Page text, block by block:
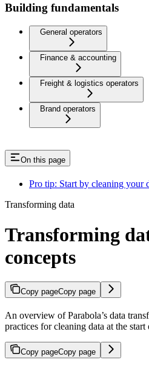
Building fundamentals
General operators
Finance & accounting
Freight & logistics operators
Brand operators
On this page
Pro tip: Start by cleaning your
Transforming data
Transforming
concepts
Copy pageCopy page
An overview of Parabola’s data
practices for cleaning data at the
Copy pageCopy page